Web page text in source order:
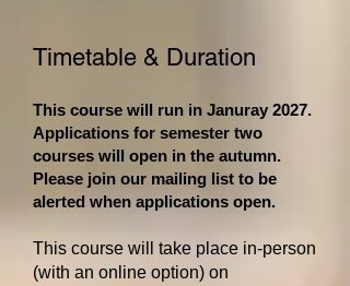
Timetable & Duration
This course will run in Januray 2027.
Applications for semester two
courses will open in the autumn.
Please join our mailing list to be
alerted when applications open.
This course will take place in-person
(with an online option) on